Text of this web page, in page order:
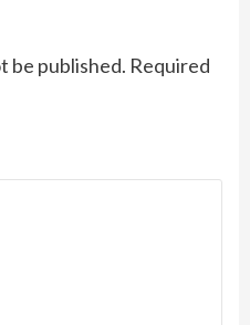
be published. Required